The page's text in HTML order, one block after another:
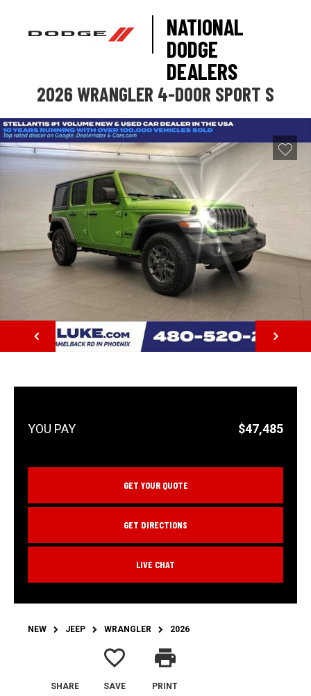
NATIONAL
DODGE
DEALERS
2026 WRANGLER 4-DOOR SPORT S
NEXT
$47,485
GET YOUR QUOTE
GET DIRECTIONS
LIVE CHAT
NEW JEEP WRANGLER 2026
SHARE
favorite_border
SAVE
print
PRINT